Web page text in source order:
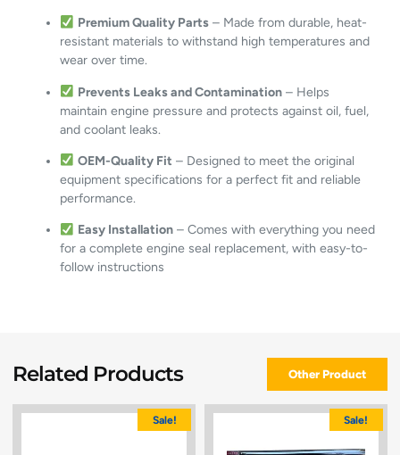
Premium Quality Parts – Made from durable, heat-
resistant materials to withstand high temperatures and
wear over time.
Prevents Leaks and Contamination – Helps
maintain engine pressure and protects against oil, fuel,
and coolant leaks.
OEM-Quality Fit – Designed to meet the original
equipment specifications for a perfect fit and reliable
performance.
Easy Installation – Comes with everything you need
for a complete engine seal replacement, with easy-to-
follow instructions
Related Products Other Product
Sale! Sale!